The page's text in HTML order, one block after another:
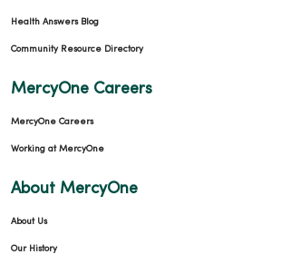
Health Answers Blog
Community Resource Directory
MercyOne Careers
MercyOne Careers
Working at MercyOne
About MercyOne
About Us
Our History